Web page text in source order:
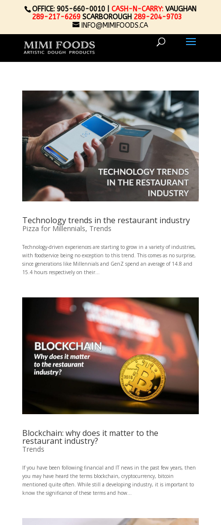
OFFICE: 905-660-0010 |CASH-N-CARRY: VAUGHAN
289-217-6269 SCARBOROUGH 289-204-9703
INFO@MIMIFOODS.CA
Technology trends in the restaurant industry
Pizza for Millennials, Trends
Technology-driven experiences are starting to grow in a variety of industries,
with foodservice being no exception to this trend. This comes as no surprise,
since generations like Millennials and GenZ spend an average of 14.8 and
15.4 hours respectively on their...
Blockchain: why does it matter to the
restaurant industry?
Trends
If you have been following financial and IT news in the past few years, then
you may have heard the terms blockchain, cryptocurrency, bitcoin
mentioned quite often. While still a developing industry, it is important to
know the significance of these terms and how...